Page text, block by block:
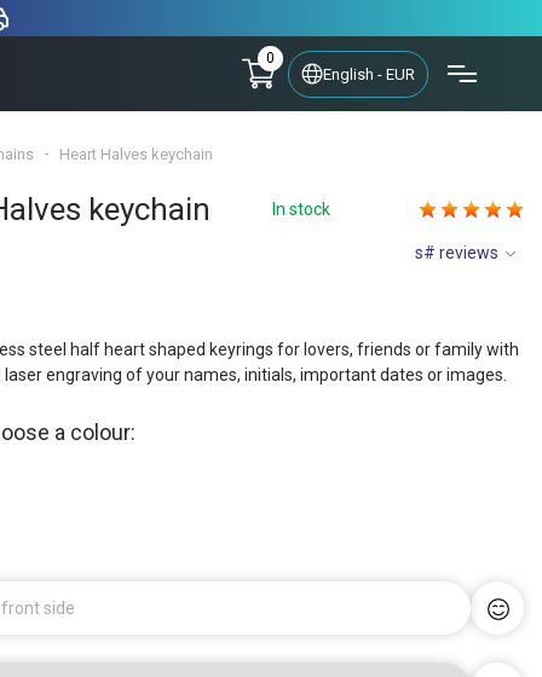
0
English - EUR
Heart Halves keychain
keychain In stock
s# reviews
steel half heart shaped keyrings for lovers, friends or family with
engraving of your names, initials, important dates or images.
a colour:
side